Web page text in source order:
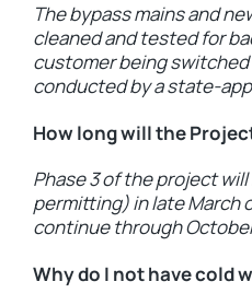
The bypass mains and
cleaned and tested for
customer being
conducted by a state-
How long will the
Phase 3 of the project
permitting) in late March
continue through
Why do I not have cold